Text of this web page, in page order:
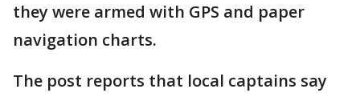
they were armed with GPS and paper
navigation charts.
The post reports that local captains say